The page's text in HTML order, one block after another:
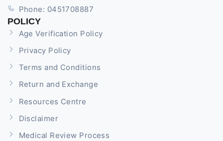
Phone: 0451708887
POLICY
Age Verification Policy
Privacy Policy
Terms and Conditions
Return and Exchange
Resources Centre
Disclaimer
Medical Review Process